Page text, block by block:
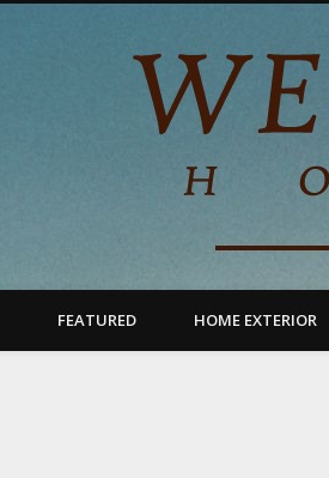
FEATURED HOME EXTERIOR